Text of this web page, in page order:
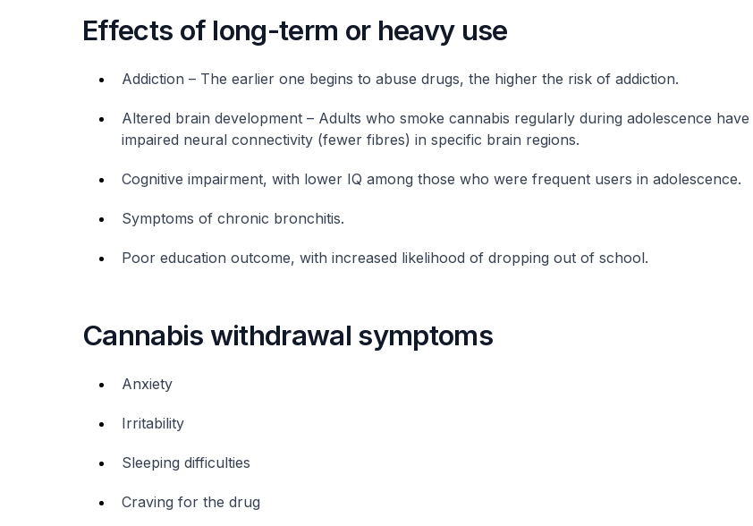
Effects of long-term or heavy use
Addiction – The earlier one begins to abuse drugs, the higher the risk of addiction.
Altered brain development – Adults who smoke cannabis regularly during adolescence have
impaired neural connectivity (fewer fibres) in specific brain regions.
Cognitive impairment, with lower IQ among those who were frequent users in adolescence.
Symptoms of chronic bronchitis.
Poor education outcome, with increased likelihood of dropping out of school.
Cannabis withdrawal symptoms
Anxiety
Irritability
Sleeping difficulties
Craving for the drug